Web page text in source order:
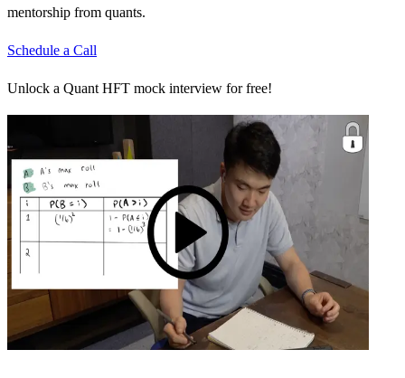
mentorship from quants.
Schedule a Call
Unlock a Quant HFT mock interview for free!